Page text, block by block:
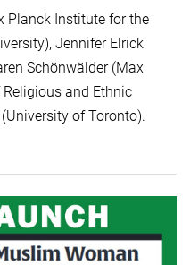
Planck Institute for the
Jennifer Elrick
Schönwälder (Max
and Ethnic
of Toronto).